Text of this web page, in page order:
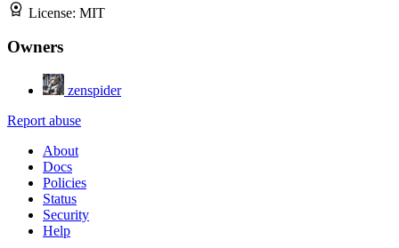
License: MIT
Owners
zenspider
Report abuse
About
Docs
Policies
Status
Security
Help